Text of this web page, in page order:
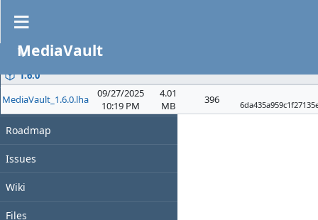
PROJECT
Overview
Activity
Roadmap
Issues
Wiki
Files
MediaVault
Files
File
1.6.0
MediaVault_1.6.0.lha
09/27/2025
10:19 PM
4.01
MB
396